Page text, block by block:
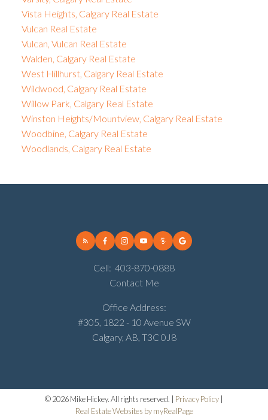
Vista Heights, Calgary Real Estate
Vulcan Real Estate
Vulcan, Vulcan Real Estate
Walden, Calgary Real Estate
West Hillhurst, Calgary Real Estate
Wildwood, Calgary Real Estate
Willow Park, Calgary Real Estate
Winston Heights/Mountview, Calgary Real Estate
Woodbine, Calgary Real Estate
Woodlands, Calgary Real Estate
Cell: 403-870-0888
Contact Me
Office Address:
#305, 1822 - 10 Avenue SW
Calgary, AB, T3C 0J8
© 2026 Mike Hickey. All rights reserved. | Privacy Policy
Real Estate Websites by myRealPage